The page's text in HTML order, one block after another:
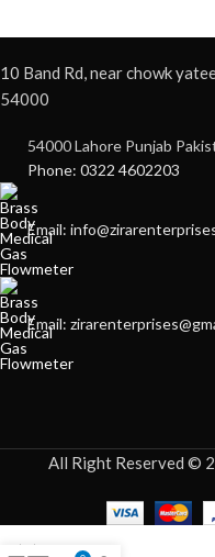
10 Band Rd, near chowk
54000
54000 Lahore Punjab
Phone: 0322 4602203
Email:
Email:
All Right Reserved ©